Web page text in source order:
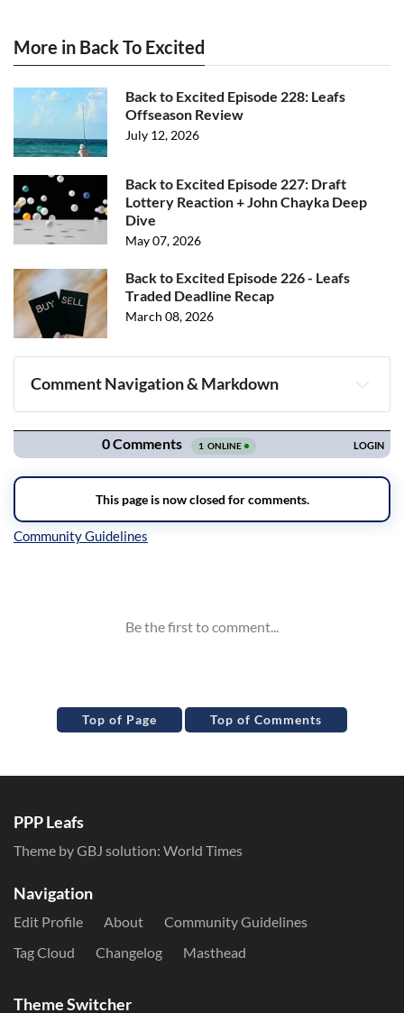
More in Back To Excited
Back to Excited Episode 228: Leafs
Offseason Review
July 12, 2026
Back to Excited Episode 227: Draft
Lottery Reaction + John Chayka Deep
Dive
May 07, 2026
Back to Excited Episode 226 - Leafs
Traded Deadline Recap
March 08, 2026
Comment Navigation & Markdown
Navigation
Top of Page Top of Comments
PPP Leafs
Theme by GBJ solution: World Times
Navigation
Edit Profile About
Community Guidelines
Tag Cloud
Changelog Masthead
Theme Switcher